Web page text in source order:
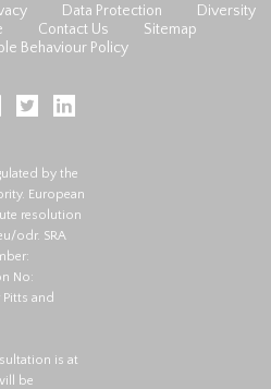
Data Protection
Diversity
Contact Us
Sitemap
Behaviour Policy
by the
European
resolution
odr. SRA
No:
Pitts and
is at
be